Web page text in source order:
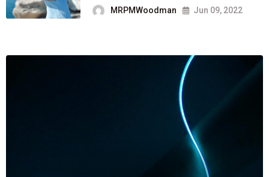
MRPMWoodman Jun 09, 2022